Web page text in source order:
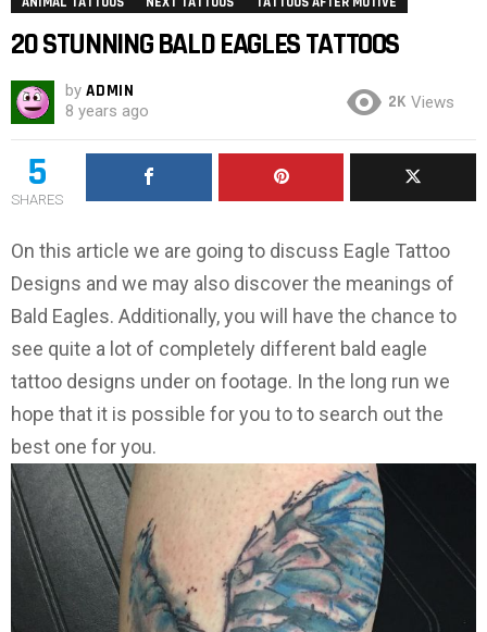
20 STUNNING BALD EAGLES TATTOOS
by ADMIN
8 years ago 2K Views
5
SHARES
On this article we are going to discuss Eagle Tattoo
Designs and we may also discover the meanings of
Bald Eagles. Additionally, you will have the chance to
see quite a lot of completely different bald eagle
tattoo designs under on footage. In the long run we
hope that it is possible for you to to search out the
best one for you.